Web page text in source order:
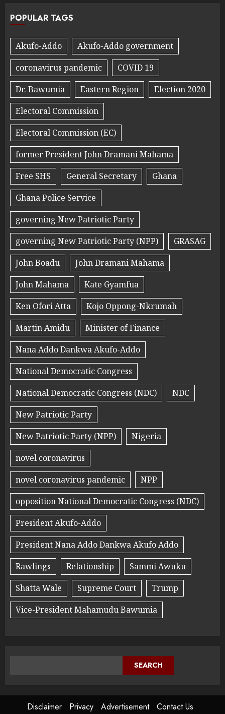
POPULAR TAGS
Akufo-Addo
Akufo-Addo government
coronavirus pandemic
COVID 19
Dr. Bawumia
Eastern Region
Election 2020
Electoral Commission
Electoral Commission (EC)
former President John Dramani Mahama
Free SHS
General Secretary
Ghana
Ghana Police Service
governing New Patriotic Party
governing New Patriotic Party (NPP)
GRASAG
John Boadu
John Dramani Mahama
John Mahama
Kate Gyamfua
Ken Ofori Atta
Kojo Oppong-Nkrumah
Martin Amidu
Minister of Finance
Nana Addo Dankwa Akufo-Addo
National Democratic Congress
National Democratic Congress (NDC)
NDC
New Patriotic Party
New Patriotic Party (NPP)
Nigeria
novel coronavirus
novel coronavirus pandemic
NPP
opposition National Democratic Congress (NDC)
President Akufo-Addo
President Nana Addo Dankwa Akufo Addo
Rawlings
Relationship
Sammi Awuku
Shatta Wale
Supreme Court
Trump
Vice-President Mahamudu Bawumia
SEARCH
Disclaimer Privacy Advertisement Contact Us